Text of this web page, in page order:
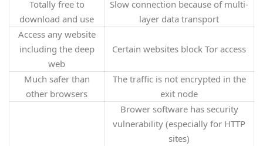
Totally free to
download and use
Slow connection because of multi-
layer data transport
Access any website
including the deep
web
Certain websites block Tor access
Much safer than
other browsers
The traffic is not encrypted in the
exit node
Brower software has security
vulnerability (especially for HTTP
sites)